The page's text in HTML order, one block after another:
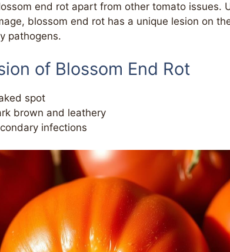
end rot apart from other tomato issues.
blossom end rot has a unique lesion on
pathogens.
of Blossom End Rot
spot
brown and leathery
infections